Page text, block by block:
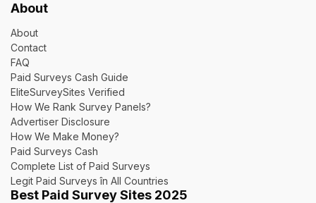
About
About
Contact
FAQ
Paid Surveys Cash Guide
EliteSurveySites Verified
How We Rank Survey Panels?
Advertiser Disclosure
How We Make Money?
Paid Surveys Cash
Complete List of Paid Surveys
Legit Paid Surveys în All Countries
Best Paid Survey Sites 2025